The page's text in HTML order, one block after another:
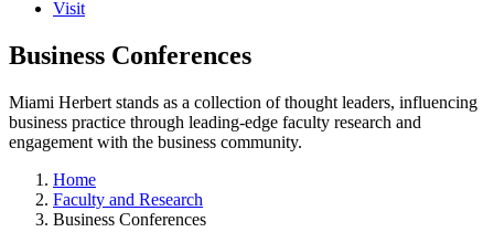
Visit
Business Conferences
Miami Herbert stands as a collection of thought leaders, influencing
business practice through leading-edge faculty research and
engagement with the business community.
Home
Faculty and Research
Business Conferences